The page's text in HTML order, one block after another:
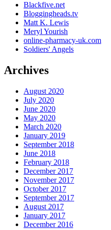
Blackfive.net
Bloggingheads.tv
Matt K. Lewis
Meryl Yourish
online-pharmacy-uk.com
Soldiers' Angels
Archives
August 2020
July 2020
June 2020
May 2020
March 2020
January 2019
September 2018
June 2018
February 2018
December 2017
November 2017
October 2017
September 2017
August 2017
January 2017
December 2016